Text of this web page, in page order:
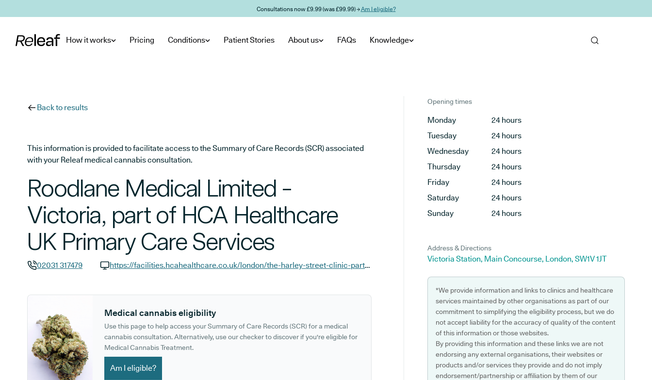
Consultations now £9.99 (was £99.99) →Am I eligible?
How it works Pricing Conditions Patient Stories About us FAQs Knowledge
Back to results
This information is provided to facilitate access to the Summary of Care Records (SCR) associated
with your Releaf medical cannabis consultation.
Roodlane Medical Limited -
Victoria, part of HCA Healthcare
UK Primary Care Services
02031 317479
https://facilities.hcahealthcare.co.uk/london/the-harley-street-clinic-part-of-hca-healthcare-uk?y_source=1_NTI1MzYyMjQtNzE1LWxvY2F0aW9uLndlYnNpdGU%3D
Medical cannabis eligibility
Use this page to help access your Summary of Care Records (SCR) for a medical
cannabis consultation. Alternatively, use our checker to discover if you're eligible for
Medical Cannabis Treatment.
Am I eligible?
Opening times
Monday
24 hours
Tuesday
24 hours
Wednesday
24 hours
Thursday
24 hours
Friday
24 hours
Saturday
24 hours
Sunday
24 hours
Address & Directions
Victoria Station, Main Concourse, London, SW1V 1JT
*We provide information and links to clinics and healthcare
services maintained by other organisations as part of our
commitment to simplifying the eligibility process, but we do
not accept liability for the accuracy of quality of the content
of this information or those websites.
By providing this information and these links we are not
endorsing any external organisations, their websites or
products and/or services they provide and do not imply
endorsement/partnership or affiliation by them of our